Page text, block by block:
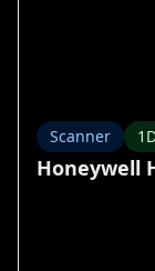
Scanner
Honeywell